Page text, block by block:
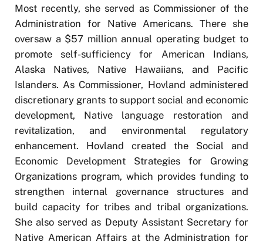
Most recently, she served as Commissioner of the
Administration for Native Americans. There she
oversaw a $57 million annual operating budget to
promote self-sufficiency for American Indians,
Alaska Natives, Native Hawaiians, and Pacific
Islanders. As Commissioner, Hovland administered
discretionary grants to support social and economic
development, Native language restoration and
revitalization, and environmental regulatory
enhancement. Hovland created the Social and
Economic Development Strategies for Growing
Organizations program, which provides funding to
strengthen internal governance structures and
build capacity for tribes and tribal organizations.
She also served as Deputy Assistant Secretary for
Native American Affairs at the Administration for